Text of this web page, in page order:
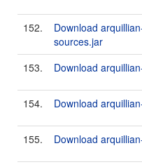
152.
Download
sources.jar
153.
Download
154. Download
155. Download